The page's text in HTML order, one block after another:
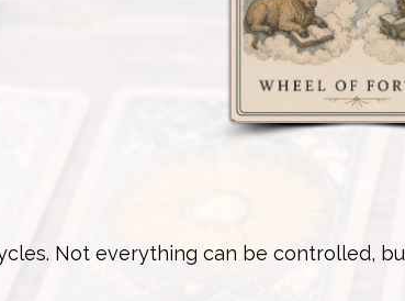
Not everything can be controlled,